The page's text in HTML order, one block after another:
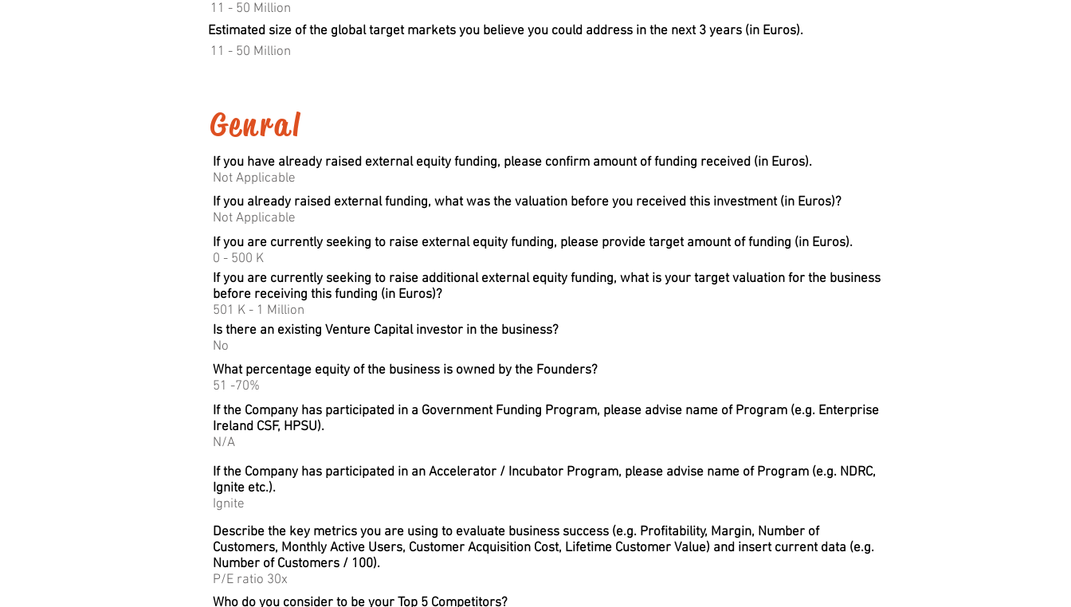
11 - 50 Million
Estimated size of the global target markets you believe you could address in the next 3 years (in Euros).
11 - 50 Million
Genral
If you have already raised external equity funding, please confirm amount of funding received (in Euros).
Not Applicable
If you already raised external funding, what was the valuation before you received this investment (in Euros)?
Not Applicable
If you are currently seeking to raise external equity funding, please provide target amount of funding (in Euros).
0 - 500 K
If you are currently seeking to raise additional external equity funding, what is your target valuation for the business
before receiving this funding (in Euros)?
501 K - 1 Million
Is there an existing Venture Capital investor in the business?
No
What percentage equity of the business is owned by the Founders?
51 -70%
If the Company has participated in a Government Funding Program, please advise name of Program (e.g. Enterprise
Ireland CSF, HPSU).
N/A
If the Company has participated in an Accelerator / Incubator Program, please advise name of Program (e.g. NDRC,
Ignite etc.).
Ignite
Describe the key metrics you are using to evaluate business success (e.g. Profitability, Margin, Number of
Customers, Monthly Active Users, Customer Acquisition Cost, Lifetime Customer Value) and insert current data (e.g.
Number of Customers / 100).
P/E ratio 30x
Who do you consider to be your Top 5 Competitors?